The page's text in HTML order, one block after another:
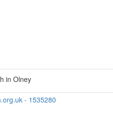
in Olney